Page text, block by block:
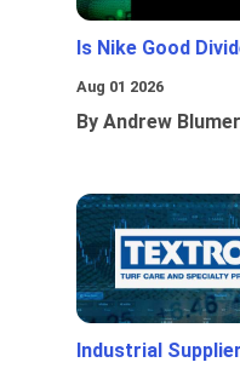
Is Nike Good
Aug 01 2026
By Andrew Blumer
Industrial